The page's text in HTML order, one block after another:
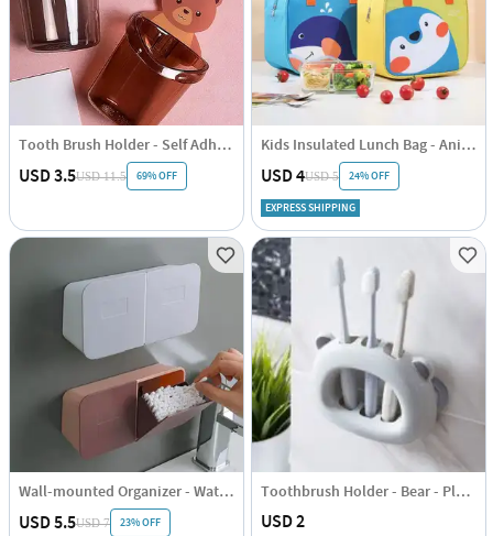
Tooth Brush Holder - Self Adhesive - Bear - Single piece
USD 3.5USD 11.5 69% OFF
Kids Insulated Lunch Bag - Animal Print - Single Piece
USD 4USD 5 24% OFF
EXPRESS SHIPPING
Wall-mounted Organizer - Waterproof - Assorted - Single Piece
USD 5.5USD 7 23% OFF
Toothbrush Holder - Bear - Plastic
USD 2